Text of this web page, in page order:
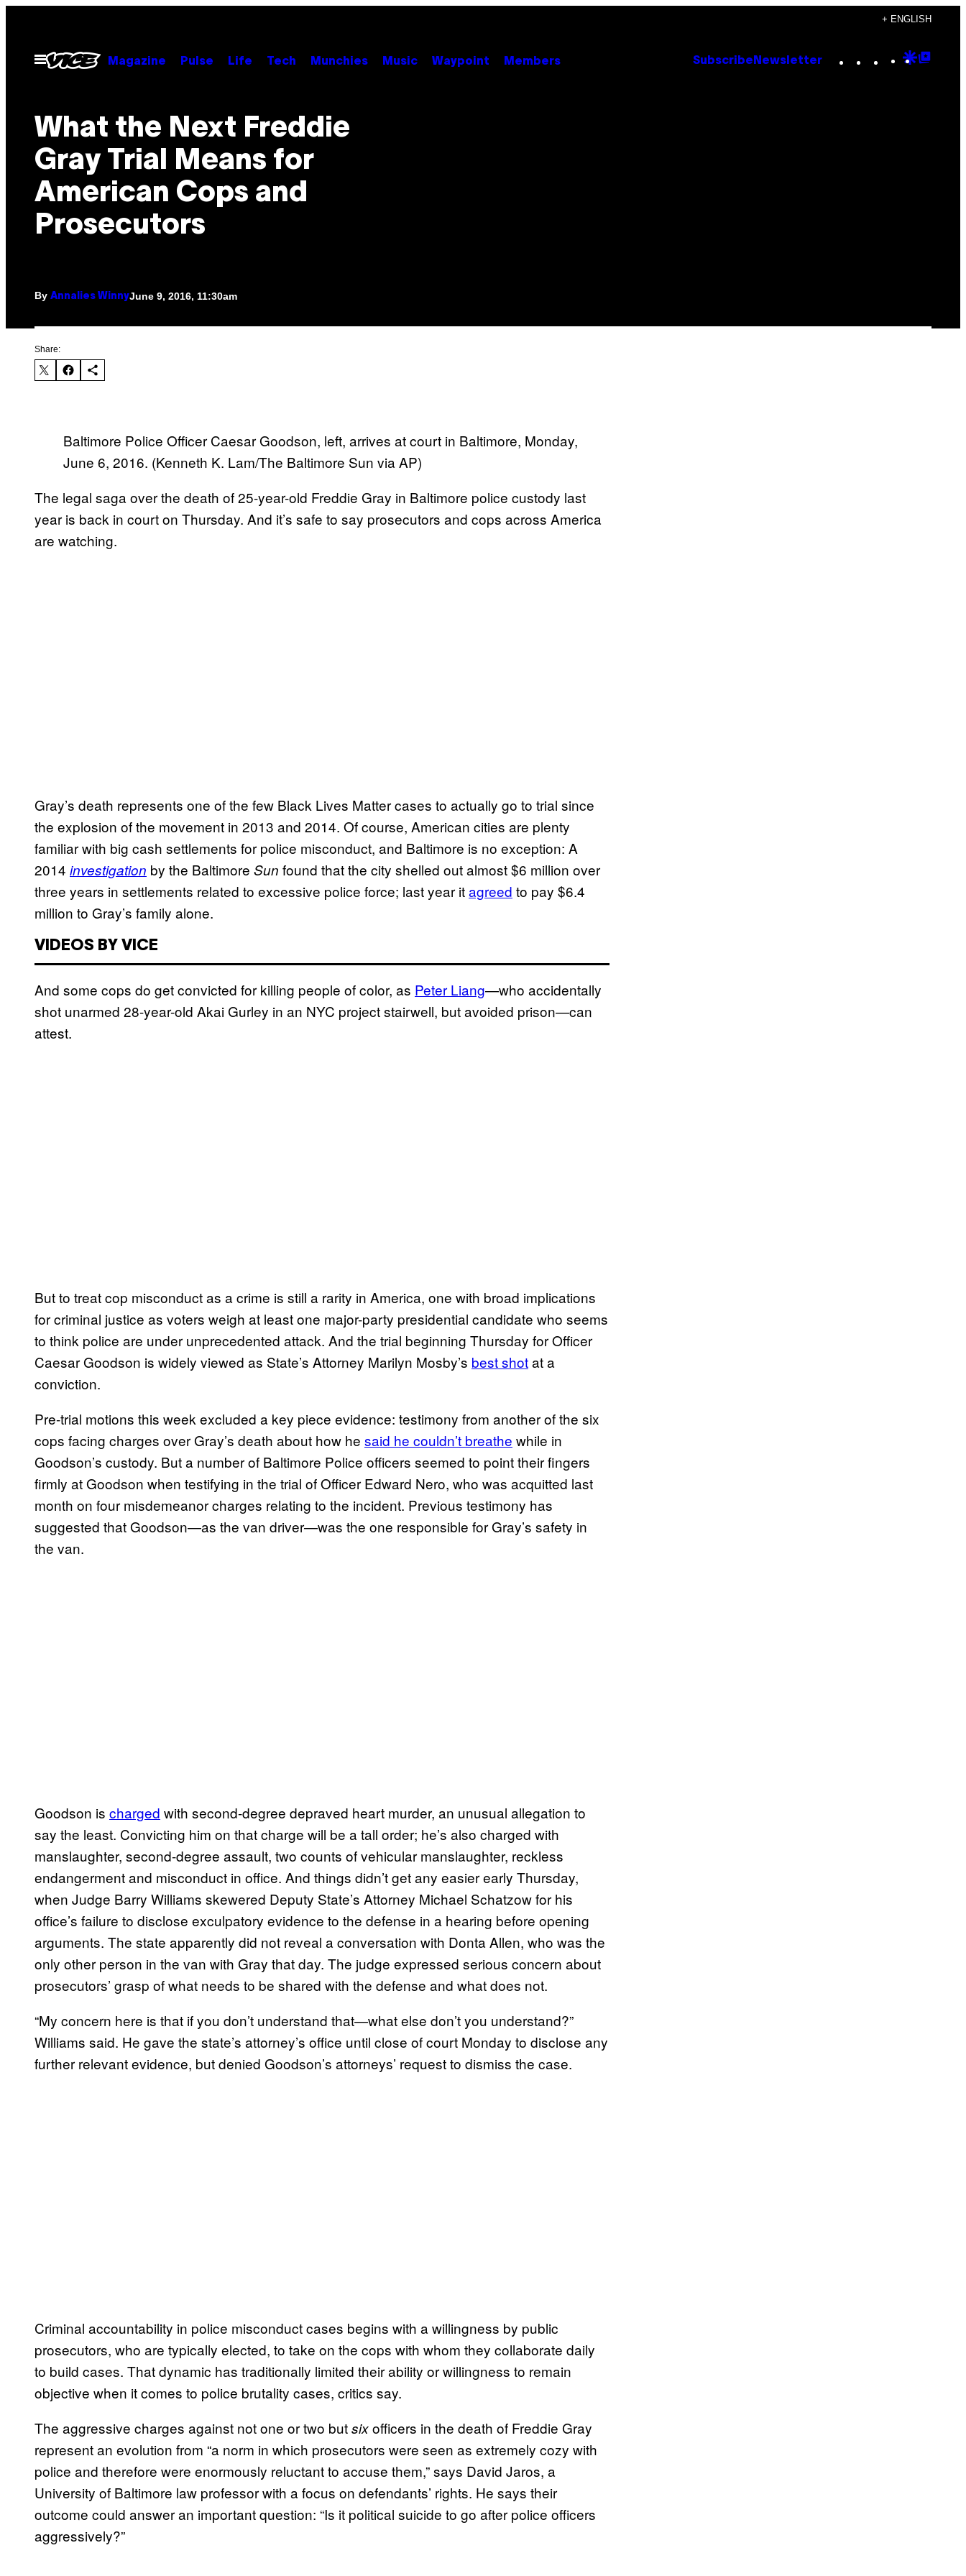
content
+ ENGLISH
Open
Menu
Magazine Pulse Life Tech Munchies Music Waypoint Members Subscribe Newsletter Instagram
TikTok
YouTube
Google
What the Next Freddie
Gray Trial Means for
American Cops and
Prosecutors
By Annalies WinnyJune 9, 2016, 11:30am
Share:
Baltimore Police Officer Caesar Goodson, left, arrives at court in Baltimore, Monday,
June 6, 2016. (Kenneth K. Lam/The Baltimore Sun via AP)
The legal saga over the death of 25-year-old Freddie Gray in Baltimore police custody last
year is back in courton Thursday. And it’s safe to say prosecutors and cops across America
are watching.
Gray’s death represents one of the few Black Lives Matter cases to actually go to trial since
the explosion of the movement in 2013 and 2014. Of course, American cities are plenty
familiar with big cash settlements for police misconduct, and Baltimore is no exception: A
2014 investigation by the Baltimore Sun found that the city shelled out almost $6 million over
three years in settlements related to excessive police force; last year itagreed to pay $6.4
million to Gray’s family alone.
VIDEOS BY VICE
And some cops do get convicted for killing people of color, as Peter Liang—who accidentally
shot unarmed 28-year-old Akai Gurley in an NYC project stairwell, but avoided prison—can
attest.
But to treat cop misconduct as a crime is still a rarity in America, one with broad implications
for criminal justice as voters weigh at least one major-party presidential candidate who seems
to think police are under unprecedented attack. And the trial beginning Thursday for Officer
Caesar Goodson is widely viewed as State’s Attorney Marilyn Mosby’s best shotat a
conviction.
Pre-trial motions this week excluded a key piece evidence: testimony from another of the six
cops facing charges over Gray’s death about how he said he couldn’t breathe while in
Goodson’s custody. But a number of Baltimore Police officers seemed to point their fingers
firmly at Goodson when testifying in the trial of Officer Edward Nero, who was acquitted last
month on four misdemeanor charges relating to the incident. Previous testimony has
suggested that Goodson—as the van driver—was the one responsible for Gray’s safety in
the van.
Goodson is charged with second-degree depraved heart murder, an unusual allegation to
say the least. Convicting him on that charge will be a tall order; he’s also charged with
manslaughter, second-degree assault, two counts of vehicular manslaughter, reckless
endangerment and misconduct in office. And things didn’t get any easier early Thursday,
when Judge Barry Williams skewered Deputy State’s Attorney Michael Schatzow for his
office’s failure to disclose exculpatory evidence to the defense in a hearing before opening
arguments. The state apparently did not reveal a conversation with Donta Allen, who was the
only other person in the van with Gray that day. The judge expressed serious concern about
prosecutors’ grasp of what needs to be shared with the defense and what does not.
“My concern here is that if you don’t understand that—what else don’t you understand?”
Williams said. He gave the state’s attorney’s office until close of court Monday to disclose any
further relevant evidence, but denied Goodson’s attorneys’ request to dismiss the case.
Criminal accountability in police misconduct cases begins with a willingness by public
prosecutors, who are typically elected, to take on the cops with whom they collaborate daily
to build cases. That dynamic has traditionally limited their ability or willingness to remain
objective when it comes to police brutality cases, critics say.
The aggressive charges against not one or two butsixofficers in the death of Freddie Gray
represent an evolution from “a norm in which prosecutors were seen as extremely cozy with
police and therefore were enormously reluctant to accuse them,” says David Jaros, a
University of Baltimore law professor with a focus on defendants’ rights. He says their
outcome could answer an important question: “Is it political suicide to go after police officers
aggressively?”